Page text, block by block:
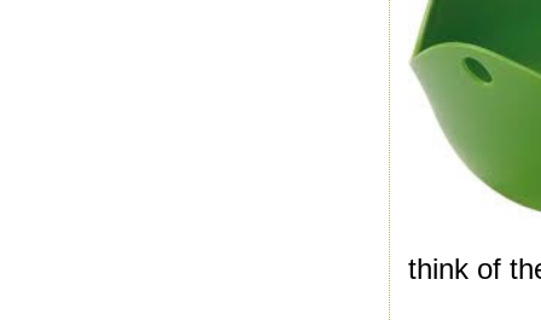
think of